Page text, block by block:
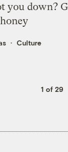
you down?
Culture
1 of 29